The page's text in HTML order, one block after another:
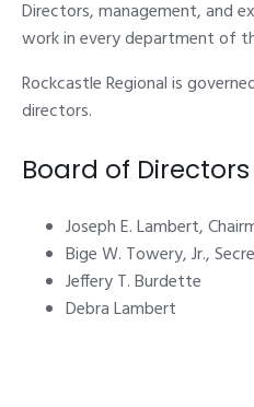
Directors, management, and
work in every department of
Rockcastle Regional is
directors.
Board of Directors
Joseph E. Lambert,
Bige W. Towery, Jr.,
Jeffery T. Burdette
Debra Lambert